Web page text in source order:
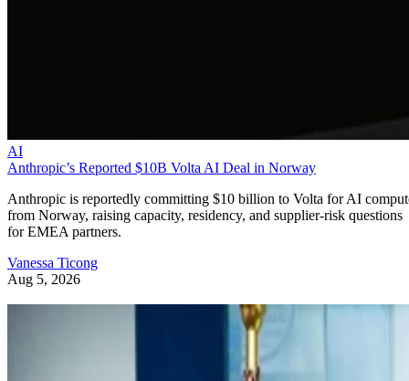
AI
Anthropic’s Reported $10B Volta AI Deal in Norway
Anthropic is reportedly committing $10 billion to Volta for AI
from Norway, raising capacity, residency, and supplier-risk questions
for EMEA partners.
Vanessa Ticong
Aug 5, 2026